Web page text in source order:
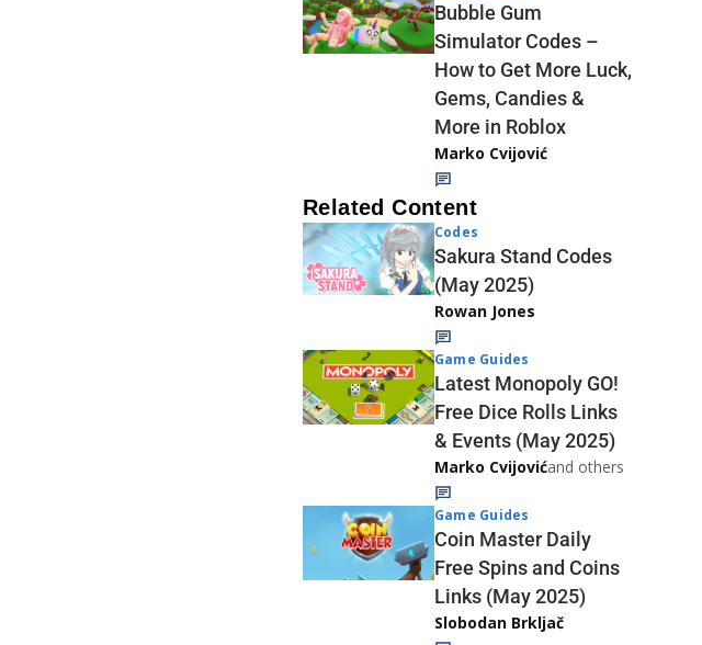
Bubble Gum
Simulator Codes –
How to Get More Luck,
Gems, Candies &
More in Roblox
Marko Cvijović
Related Content
Codes
Sakura Stand Codes
(May 2025)
Rowan Jones
Game Guides
Latest Monopoly GO!
Free Dice Rolls Links
& Events (May 2025)
Marko Cvijovićand others
Game Guides
Coin Master Daily
Free Spins and Coins
Links (May 2025)
Slobodan Brkljač